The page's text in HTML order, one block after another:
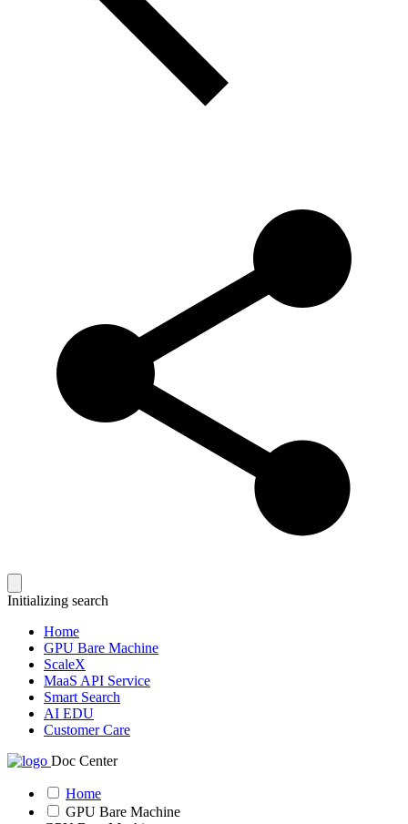
Initializing search
Home
GPU Bare Machine
ScaleX
MaaS API Service
Smart Search
AI EDU
Customer Care
Doc Center
Home
GPU Bare Machine